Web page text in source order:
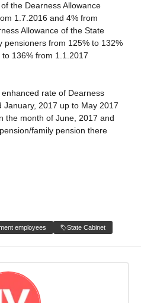
the Dearness Allowance
1.7.2016 and 4% from
Allowance of the State
pensioners from 125% to 132%
136% from 1.1.2017
rate of Dearness
January, 2017 up to May 2017
the month of June, 2017 and
family pension there
employees State Cabinet